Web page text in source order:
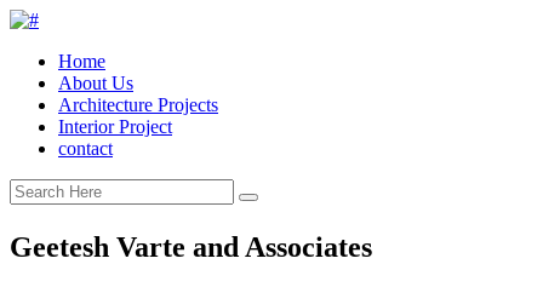
Home
About Us
Architecture Projects
Interior Project
contact
Geetesh Varte and Associates